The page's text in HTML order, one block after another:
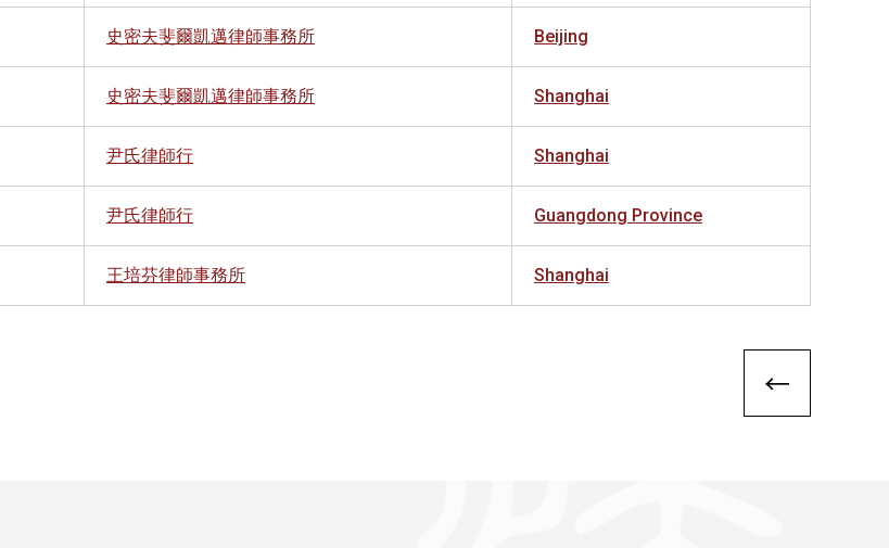
史密夫斐爾凱邁律師事務所 Beijing
史密夫斐爾凱邁律師事務所 Shanghai
尹氏律師行 Shanghai
尹氏律師行 Guangdong Province
王培芬律師事務所 Shanghai